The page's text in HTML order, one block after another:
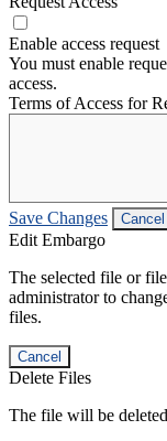
Enable access request
You must enable
access.
Terms of Access for
Save Changes Cancel
Edit Embargo
The selected file or
administrator to
files.
Cancel
Delete Files
The file will be